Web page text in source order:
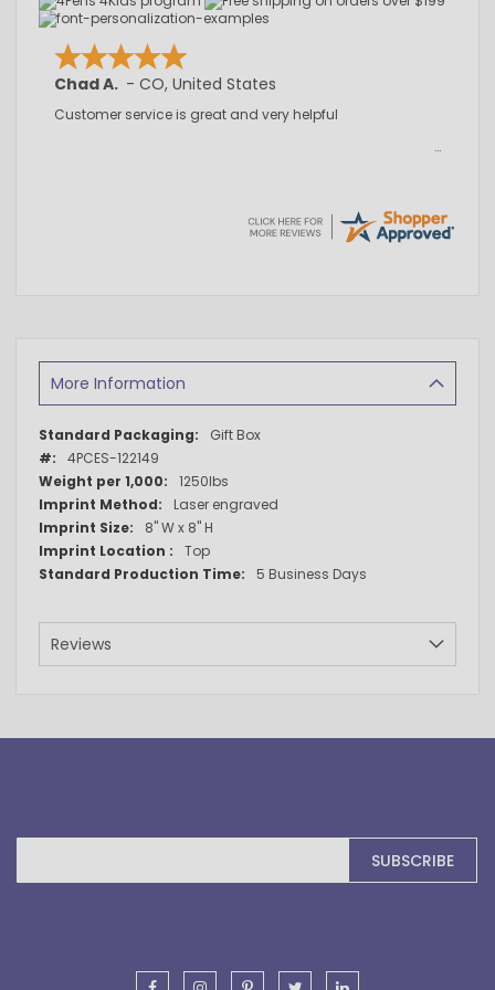
Chad A. - CO, United States
Customer service is great and very helpful
More Information
More
Information
Gift Box
4PCES-122149
1250lbs
Laser engraved
8" W x 8" H
Top
5 Business Days
Reviews
Sign
for
SUBSCRIBE